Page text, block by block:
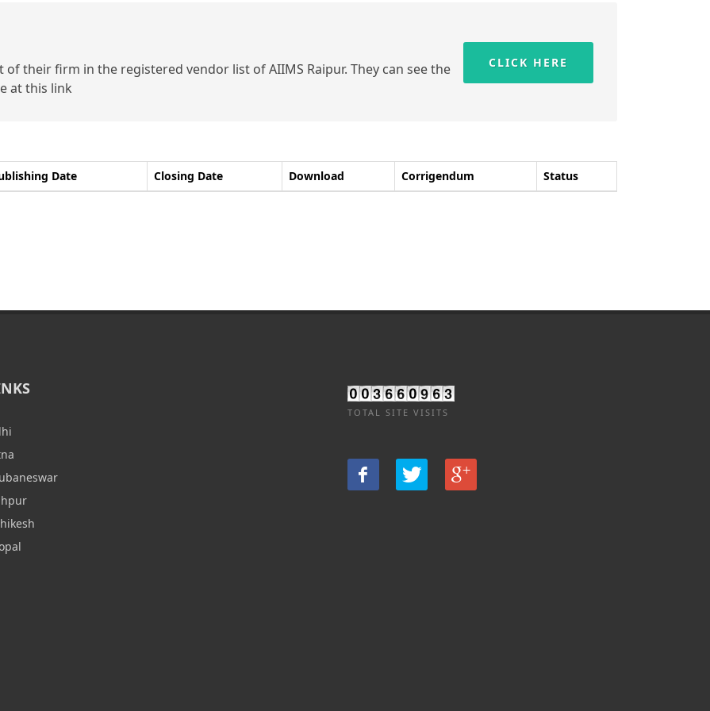
their firm in the registered vendor list of AIIMS Raipur. They can see the
at this link
CLICK HERE
Date Closing Date Download Corrigendum Status
TOTAL SITE VISITS